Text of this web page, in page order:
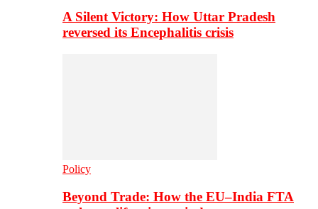
A Silent Victory: How Uttar Pradesh
reversed its Encephalitis crisis
Policy
Beyond Trade: How the EU–India FTA